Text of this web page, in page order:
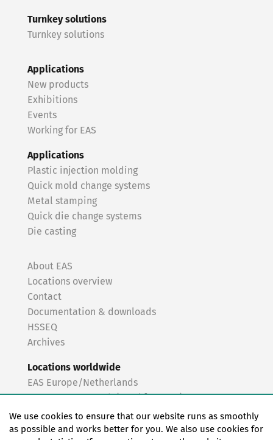
Turnkey solutions
Turnkey solutions
Applications
New products
Exhibitions
Events
Working for EAS
Applications
Plastic injection molding
Quick mold change systems
Metal stamping
Quick die change systems
Die casting
About EAS
Locations overview
Contact
Documentation & downloads
HSSEQ
Archives
Locations worldwide
EAS Europe/Netherlands
EAS Germany North (Frankfurt a.M.)
EAS Germany South (Stuttgart)
EAS France
We use cookies to ensure that our website runs as smoothly
as possible and works better for you. We also use cookies for